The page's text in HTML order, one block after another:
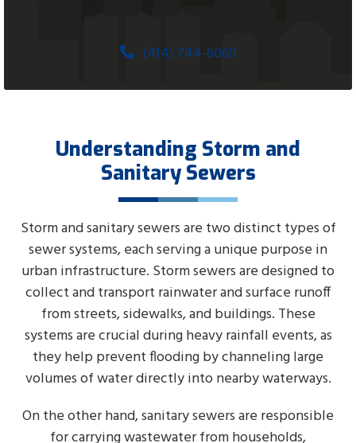
(414) 744-6060
Understanding Storm and
Sanitary Sewers
Storm and sanitary sewers are two distinct types of
sewer systems, each serving a unique purpose in
urban infrastructure. Storm sewers are designed to
collect and transport rainwater and surface runoff
from streets, sidewalks, and buildings. These
systems are crucial during heavy rainfall events, as
they help prevent flooding by channeling large
volumes of water directly into nearby waterways.
On the other hand, sanitary sewers are responsible
for carrying wastewater from households,